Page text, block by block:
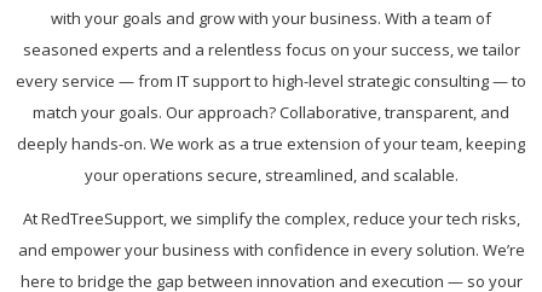
with your goals and grow with your business. With a team of
seasoned experts and a relentless focus on your success, we tailor
every service — from IT support to high-level strategic consulting — to
match your goals. Our approach? Collaborative, transparent, and
deeply hands-on. We work as a true extension of your team, keeping
your operations secure, streamlined, and scalable.
At RedTreeSupport, we simplify the complex, reduce your tech risks,
and empower your business with confidence in every solution. We’re
here to bridge the gap between innovation and execution — so your